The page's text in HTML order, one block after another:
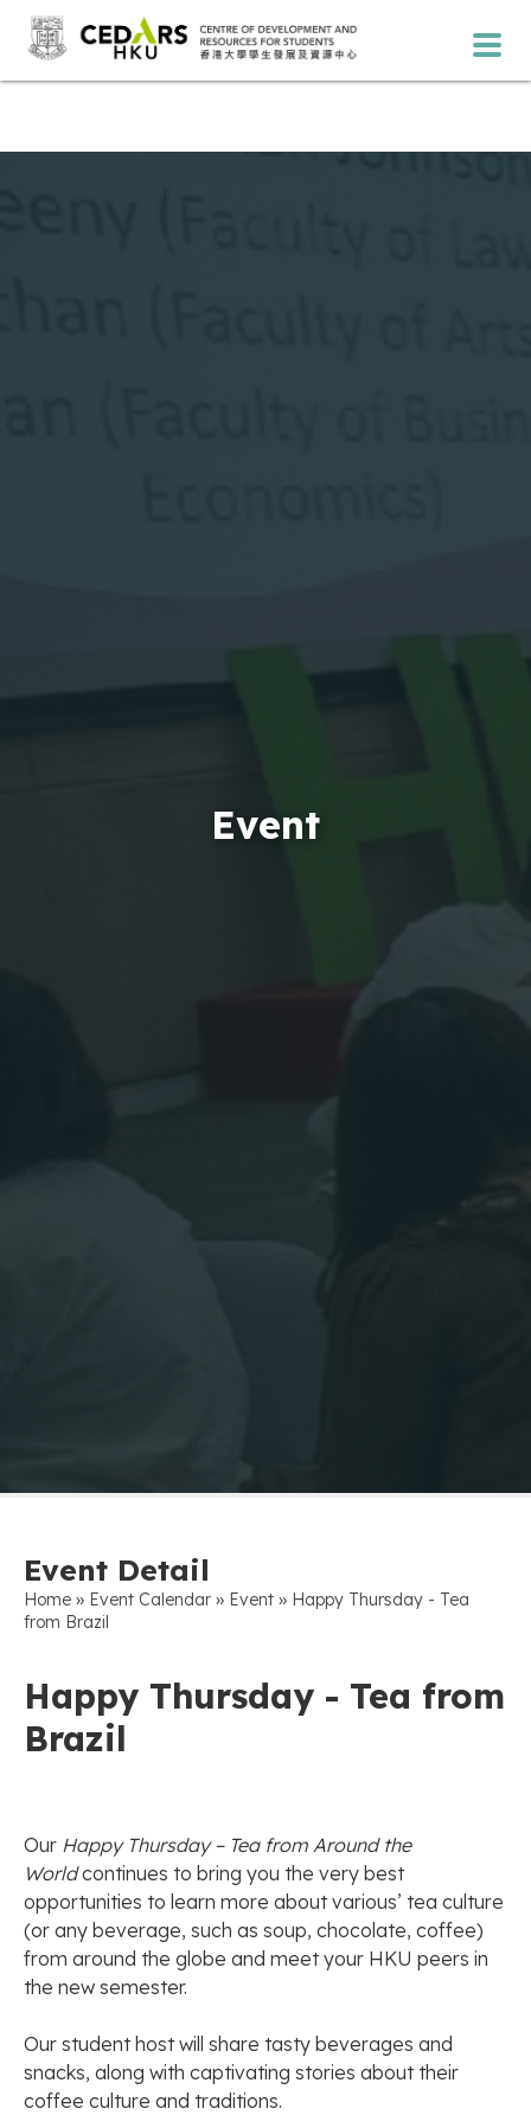
Event
Event Detail
Home » Event Calendar » Event » Happy Thursday - Tea
from Brazil
Happy Thursday - Tea from
Brazil
Our Happy Thursday – Tea from Around the
Worldcontinues to bring you the very best
opportunities to learn more about various’ tea culture
(or any beverage, such as soup, chocolate, coffee)
from around the globe and meet your HKU peers in
the new semester.
Our student host will share tasty beverages and
snacks, along with captivating stories about their
coffee culture and traditions.